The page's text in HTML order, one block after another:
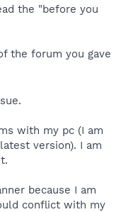
the "before you
the forum you gave
with my pc (I am
version). I am
because I am
conflict with my